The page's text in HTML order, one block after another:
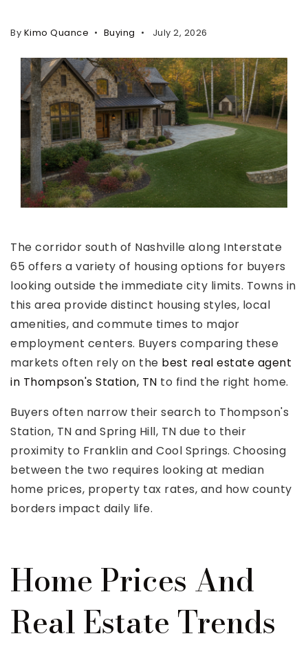
VIP Home Search
Mortgage Rates Today
For Sellers
Cash Offers
Home Evaluation
Sell Creatively
Seller Finance Calculator
(615) 392-1186
Kimo@YourHomeOffer.com
231 Public Square Ste 300 Franklin TN 37064
Rutherford County
Maury County
Williamson County
View All Area Guides
MLS Property Search
Our Recently Sold Listings
VIP Home Search
By Kimo Quance Buying July 2, 2026
The corridor south of Nashville along Interstate
65 offers a variety of housing options for buyers
looking outside the immediate city limits. Towns in
this area provide distinct housing styles, local
amenities, and commute times to major
employment centers. Buyers comparing these
markets often rely on the best real estate agent
in Thompson's Station, TN to find the right home.
Buyers often narrow their search to Thompson's
Station, TN and Spring Hill, TN due to their
proximity to Franklin and Cool Springs. Choosing
between the two requires looking at median
home prices, property tax rates, and how county
borders impact daily life.
Home Prices And
Real Estate Trends